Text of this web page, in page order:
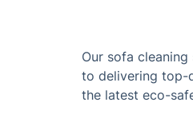
Our sofa
to delivering top-
the latest eco-